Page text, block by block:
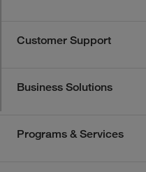
Customer Support
Business Solutions
Programs & Services